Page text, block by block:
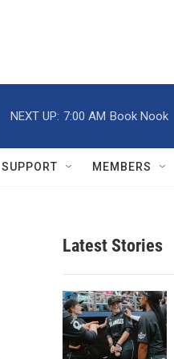
NEXT UP: 7:00 AM Book Nook
SUPPORT MEMBERS
Latest Stories